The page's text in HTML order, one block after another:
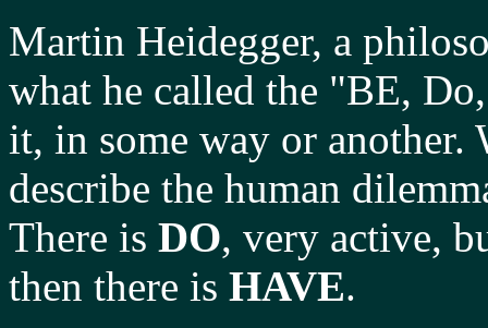
Martin Heidegger, a
what he called the "BE,
it, in some way or another.
describe the human
There is DO, very active,
then there is HAVE.